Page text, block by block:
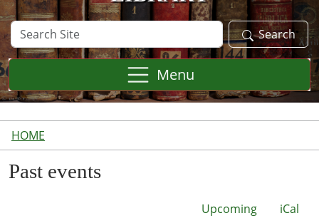
Search
Site
Search
Menu
HOME
Past events
Upcoming iCal